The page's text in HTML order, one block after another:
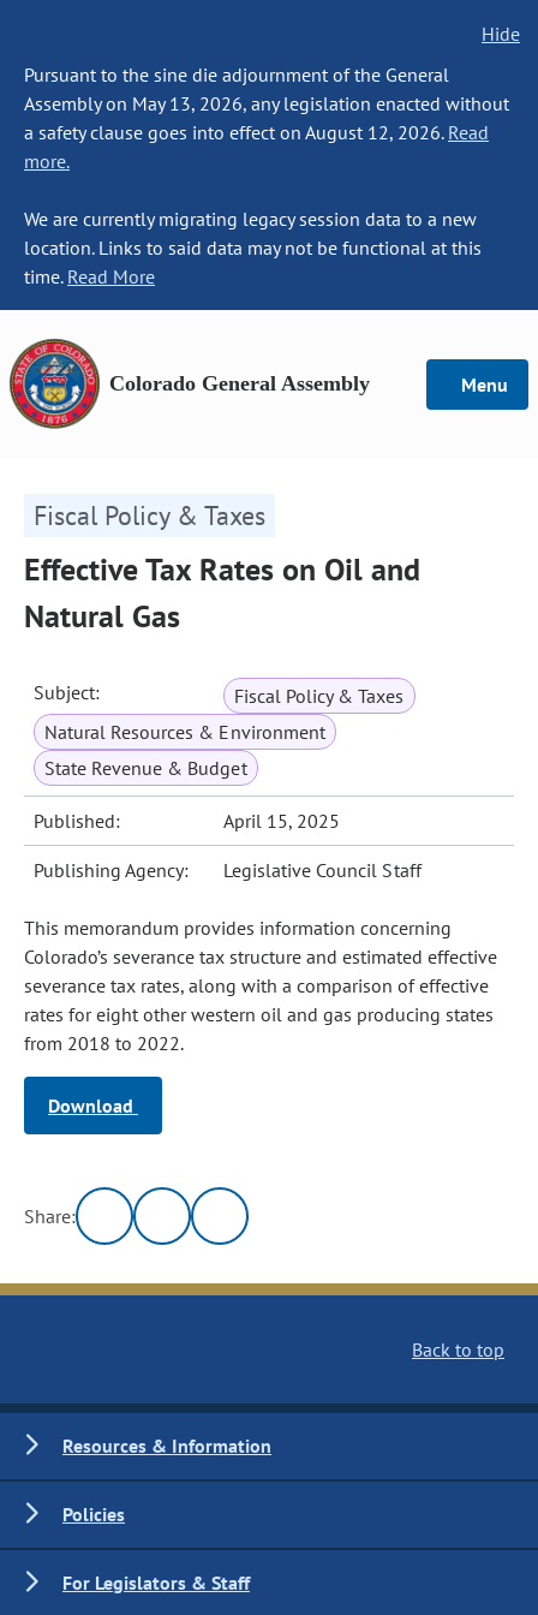
Hide
Pursuant to the sine die adjournment of the General
Assembly on May 13, 2026, any legislation enacted without
a safety clause goes into effect on August 12, 2026. Read
more.
We are currently migrating legacy session data to a new
location. Links to said data may not be functional at this
time. Read More
Colorado General Assembly Menu
Fiscal Policy & Taxes
Effective Tax Rates on Oil and
Natural Gas
Subject:
Fiscal Policy & Taxes
Natural Resources & Environment
State Revenue & Budget
Published: April 15, 2025
Publishing Agency: Legislative Council Staff
This memorandum provides information concerning
Colorado’s severance tax structure and estimated effective
severance tax rates, along with a comparison of effective
rates for eight other western oil and gas producing states
from 2018 to 2022.
Download
Share:
Back to top
Resources & Information
Policies
For Legislators & Staff